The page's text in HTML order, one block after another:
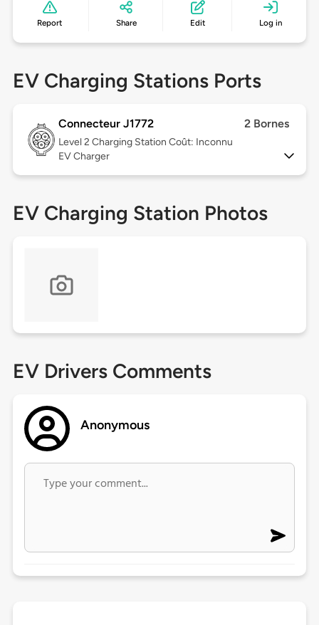
Report Share Edit Log in
EV Charging Stations Ports
Connecteur J1772 2 Bornes
Level 2 Charging Station Coût: Inconnu
EV Charger
EV Charging Station Photos
EV Drivers Comments
Anonymous